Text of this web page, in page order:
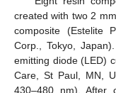
created with two 2
composite (Estelite
Corp., Tokyo,
emitting diode (LED)
Care, St Paul, MN,
430–480 nm). After